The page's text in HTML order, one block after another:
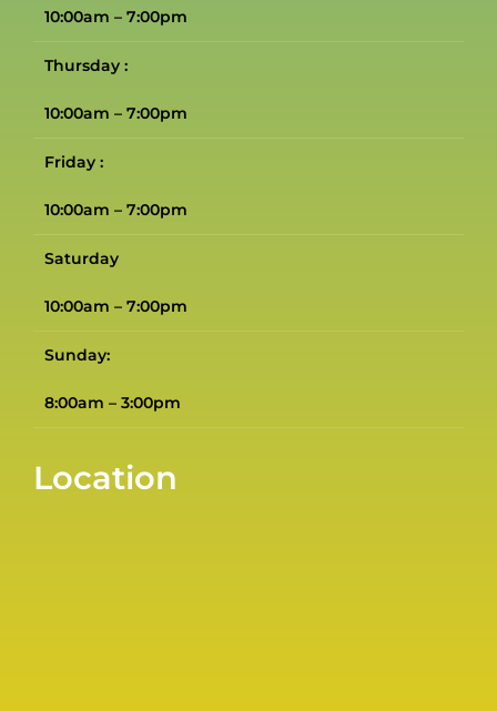
10:00am – 7:00pm
Thursday :
10:00am – 7:00pm
Friday :
10:00am – 7:00pm
Saturday
10:00am – 7:00pm
Sunday:
8:00am – 3:00pm
Location